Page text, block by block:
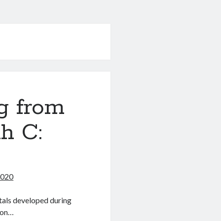
from
C:
developed during